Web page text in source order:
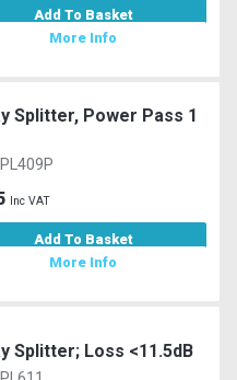
Add To Basket
More Info
Splitter, Power Pass 1
Inc VAT
Add To Basket
More Info
Splitter; Loss <11.5dB